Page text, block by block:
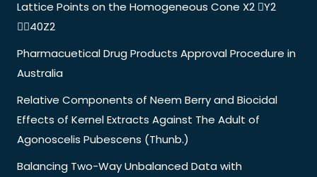
Lattice Points on the Homogeneous Cone X2 Y2
40Z2
Pharmacuetical Drug Products Approval Procedure in
Australia
Relative Components of Neem Berry and Biocidal
Effects of Kernel Extracts Against The Adult of
Agonoscelis Pubescens (Thunb.)
Balancing Two-Way Unbalanced Data with